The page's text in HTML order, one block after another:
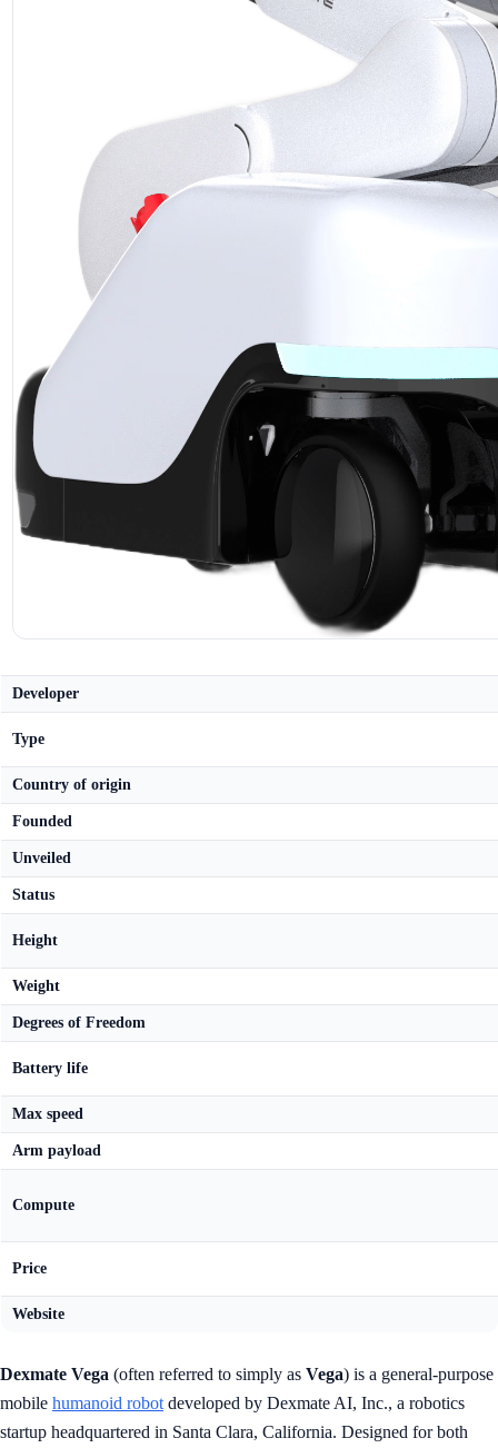
Developer
Type
Country of origin
Founded
Unveiled
Status
Height
Weight
Degrees of Freedom
Battery life
Max speed
Arm payload
Compute
Price
Website
Dexmate Vega (often referred to simply as Vega) is a general-purpose
mobile humanoid robot developed by Dexmate AI, Inc., a robotics
startup headquartered in Santa Clara, California. Designed for both